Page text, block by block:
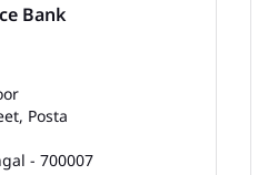
Bank
Posta
- 700007